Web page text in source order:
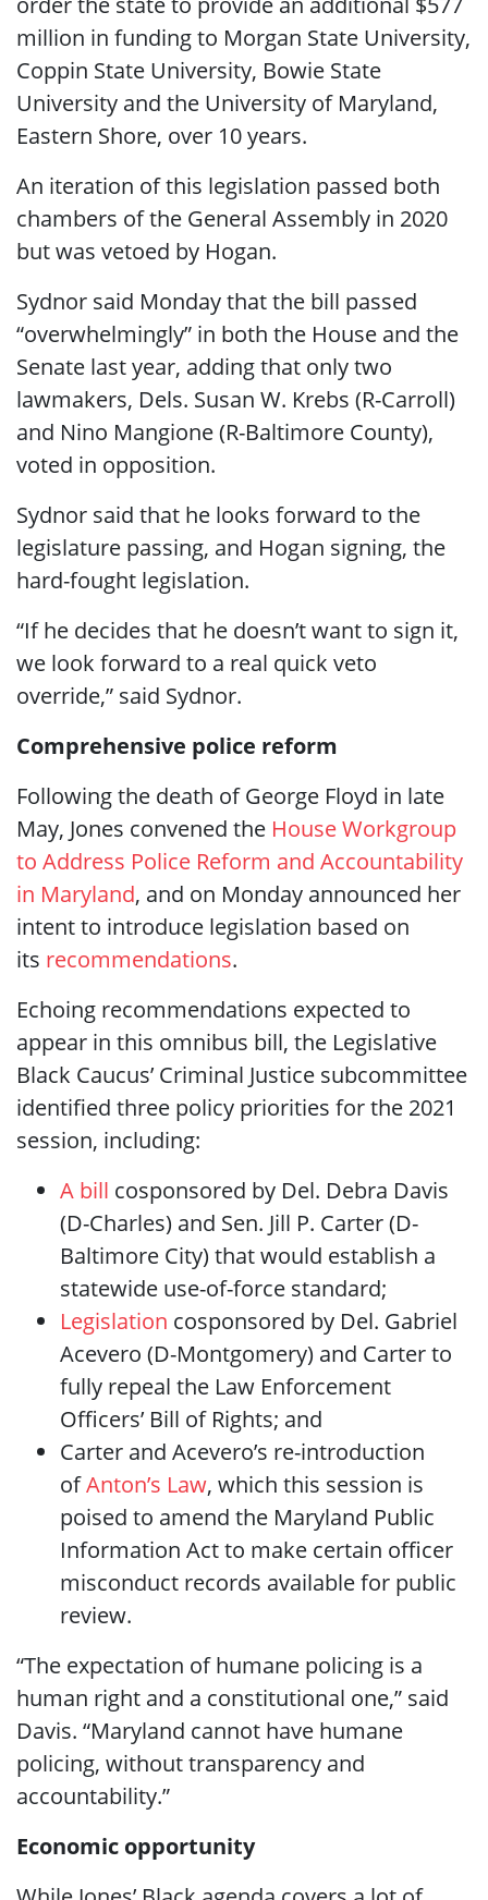
million in funding to Morgan State University,
Coppin State University, Bowie State
University and the University of Maryland,
Eastern Shore, over 10 years.
An iteration of this legislation passed both
chambers of the General Assembly in 2020
but was vetoed by Hogan.
Sydnor said Monday that the bill passed
“overwhelmingly” in both the House and the
Senate last year, adding that only two
lawmakers, Dels. Susan W. Krebs (R-Carroll)
and Nino Mangione (R-Baltimore County),
voted in opposition.
Sydnor said that he looks forward to the
legislature passing, and Hogan signing, the
hard-fought legislation.
“If he decides that he doesn’t want to sign it,
we look forward to a real quick veto
override,” said Sydnor.
Comprehensive police reform
Following the death of George Floyd in late
May, Jones convened the House Workgroup
to Address Police Reform and Accountability
in Maryland, and on Monday announced her
intent to introduce legislation based on
its recommendations.
Echoing recommendations expected to
appear in this omnibus bill, the Legislative
Black Caucus’ Criminal Justice subcommittee
identified three policy priorities for the 2021
session, including:
A bill cosponsored by Del. Debra Davis
(D-Charles) and Sen. Jill P. Carter (D-
Baltimore City) that would establish a
statewide use-of-force standard;
Legislation cosponsored by Del. Gabriel
Acevero (D-Montgomery) and Carter to
fully repeal the Law Enforcement
Officers’ Bill of Rights; and
Carter and Acevero’s re-introduction
ofAnton’s Law, which this session is
poised to amend the Maryland Public
Information Act to make certain officer
misconduct records available for public
review.
“The expectation of humane policing is a
human right and a constitutional one,” said
Davis. “Maryland cannot have humane
policing, without transparency and
accountability.”
Economic opportunity